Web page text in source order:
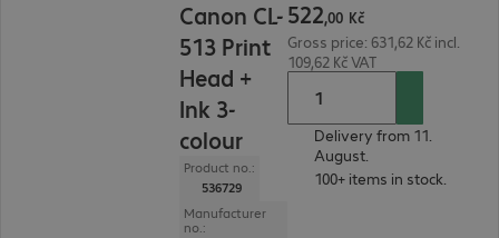
Canon CL-
513 Print
Head +
Ink 3-
colour
Product no.:
536729
Manufacturer
no.:
522,00 Kč
Gross price: 631,62 Kč incl.
109,62 Kč VAT
Delivery from 11.
August.
100+ items in stock.